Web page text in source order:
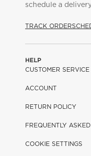
schedule a
TRACK ORDER
HELP
CUSTOMER SERVICE
ACCOUNT
RETURN POLICY
FREQUENTLY
COOKIE SETTINGS